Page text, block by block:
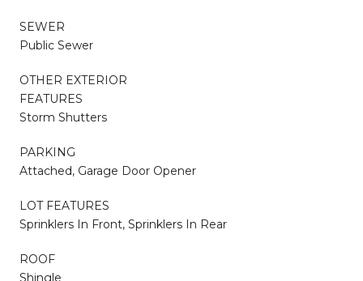
SEWER
Public Sewer
OTHER EXTERIOR
FEATURES
Storm Shutters
PARKING
Attached, Garage Door Opener
LOT FEATURES
Sprinklers In Front, Sprinklers In Rear
ROOF
Shingle